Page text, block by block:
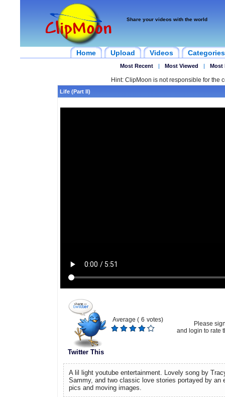
Share your videos with the world
Home Upload Videos Categories
Most Recent | Most Viewed | Most
Hint: ClipMoon is not responsible for the
Life (Part II)
Twitter This
Average ( 6 votes)
Please
and login to rate
A lil light youtube entertainment. Lovely song by
Sammy, and two classic love stories portayed by an
pics and moving images.